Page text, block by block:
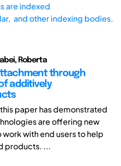
are indexed
and other indexing bodies.
Roberta
through
additively
paper has demonstrated
are offering new
with end users to help
products. ...